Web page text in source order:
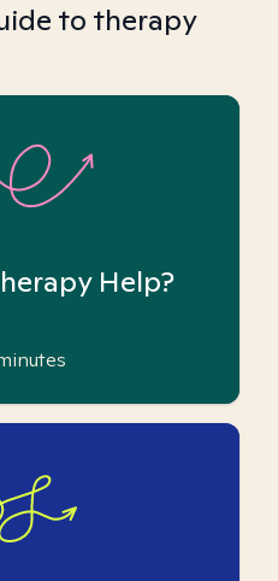
to therapy
Help?